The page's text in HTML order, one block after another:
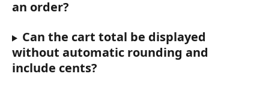
an order?
Can the cart total be displayed
without automatic rounding and
include cents?